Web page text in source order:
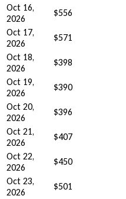
Oct 16,
2026
$556
Oct 17,
2026
$571
Oct 18,
2026
$398
Oct 19,
2026
$390
Oct 20,
2026
$396
Oct 21,
2026
$407
Oct 22,
2026
$450
Oct 23,
2026
$501